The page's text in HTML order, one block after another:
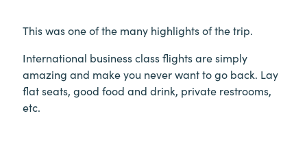
This was one of the many highlights of the trip.
International business class flights are simply
amazing and make you never want to go back. Lay
flat seats, good food and drink, private restrooms,
etc.